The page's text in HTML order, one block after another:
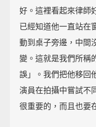
好。這裡看起來律師
已經知道他一直站在
動到桌子旁邊，中間
變。這就是我們所稱
誤」。我們把他移回
演員在拍攝中嘗試不
很重要的，而且也要